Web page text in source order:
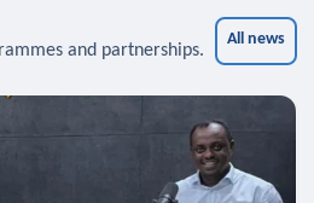
and partnerships.
All news